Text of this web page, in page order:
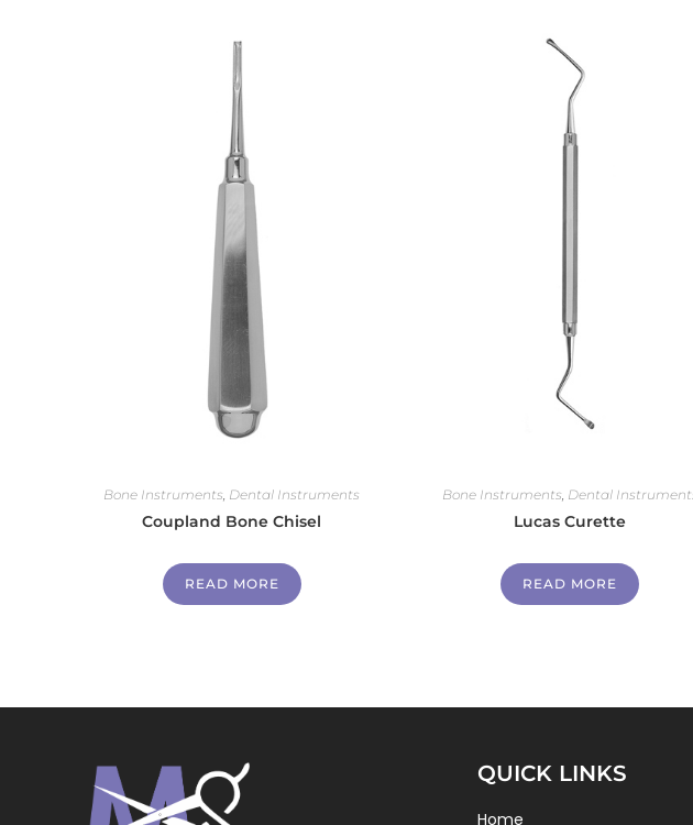
Bone Instruments, Dental Instruments
Coupland Bone Chisel
READ MORE
Bone Instruments, Dental
Lucas Curette
READ MORE
QUICK LINKS
Home